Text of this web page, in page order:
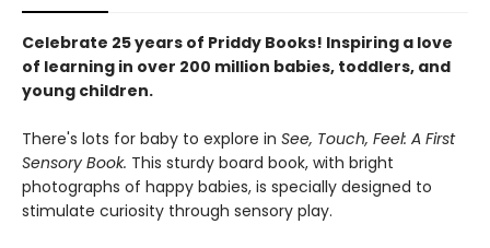
Celebrate 25 years of Priddy Books! Inspiring a love
of learning in over 200 million babies, toddlers, and
young children.
There's lots for baby to explore in See, Touch, Feel: A First
Sensory Book. This sturdy board book, with bright
photographs of happy babies, is specially designed to
stimulate curiosity through sensory play.